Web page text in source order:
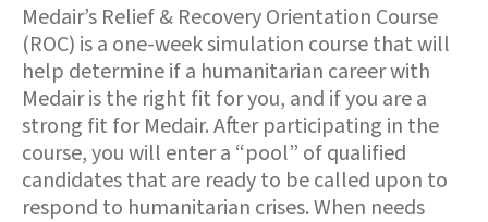
Medair’s Relief & Recovery Orientation Course
(ROC) is a one-week simulation course that will
help determine if a humanitarian career with
Medair is the right fit for you, and if you are a
strong fit for Medair. After participating in the
course, you will enter a “pool” of qualified
candidates that are ready to be called upon to
respond to humanitarian crises. When needs